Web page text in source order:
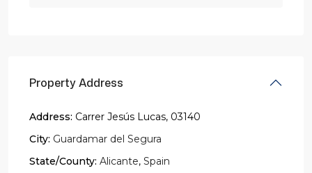
Property Address
Address: Carrer Jesús Lucas, 03140
City: Guardamar del Segura
State/County: Alicante, Spain